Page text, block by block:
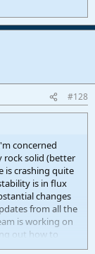
#128
concerned
rock solid (better
is crashing quite
is in flux
changes
from all the
is working on
out how to